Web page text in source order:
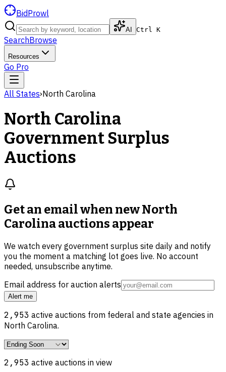
BidProwl
AI Ctrl K
SearchBrowse
Resources
Go Pro
All States›North Carolina
North Carolina
Government Surplus
Auctions
Get an email when newNorth
Carolina auctions appear
We watch every government surplus site daily and notify
you the moment a matching lot goes live. No account
needed, unsubscribe anytime.
Email address for auction alerts
Alert me
2,953 active auctions from federal and state agencies in
North Carolina.
2,953 active auctions in view